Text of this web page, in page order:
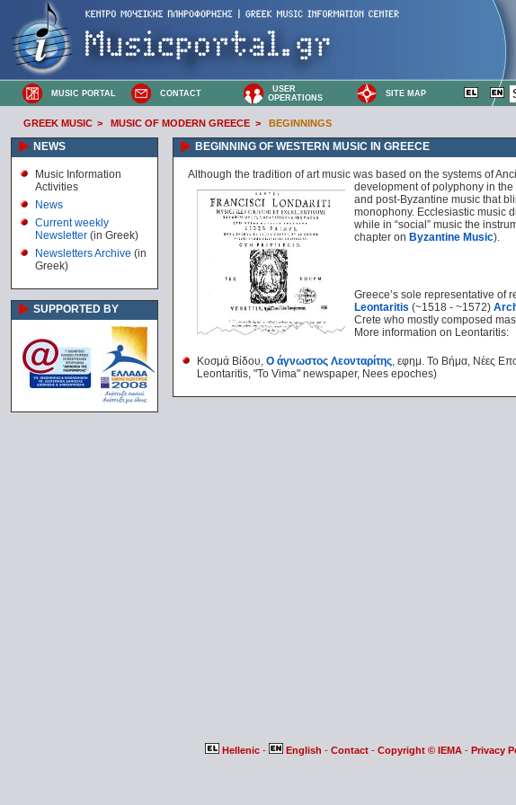
MUSIC PORTAL CONTACT
USER
OPERATIONS
SITE MAP
GREEK MUSIC > MUSIC OF MODERN GREECE > BEGINNINGS
NEWS
Music Information
Activities
News
Current weekly
Newsletter (in Greek)
Newsletters Archive (in
Greek)
SUPPORTED BY
BEGINNING OF WESTERN MUSIC IN GREECE
Although the tradition of art music was based on the systems of
development of polyphony in
and post-Byzantine music that
monophony. Ecclesiastic music
while in “social” music the
chapter on Byzantine Music).
Greece’s sole representative of
Leontaritis (~1518 - ~1572)
Crete who mostly composed
More information on Leontaritis:
Κοσμά Βίδου, Ο άγνωστος Λεονταρίτης, εφημ. Το Βήμα, Νέες
Leontaritis, "To Vima" newspaper, Nees epoches)
Hellenic - English - Contact - Copyright © IEMA- Privacy